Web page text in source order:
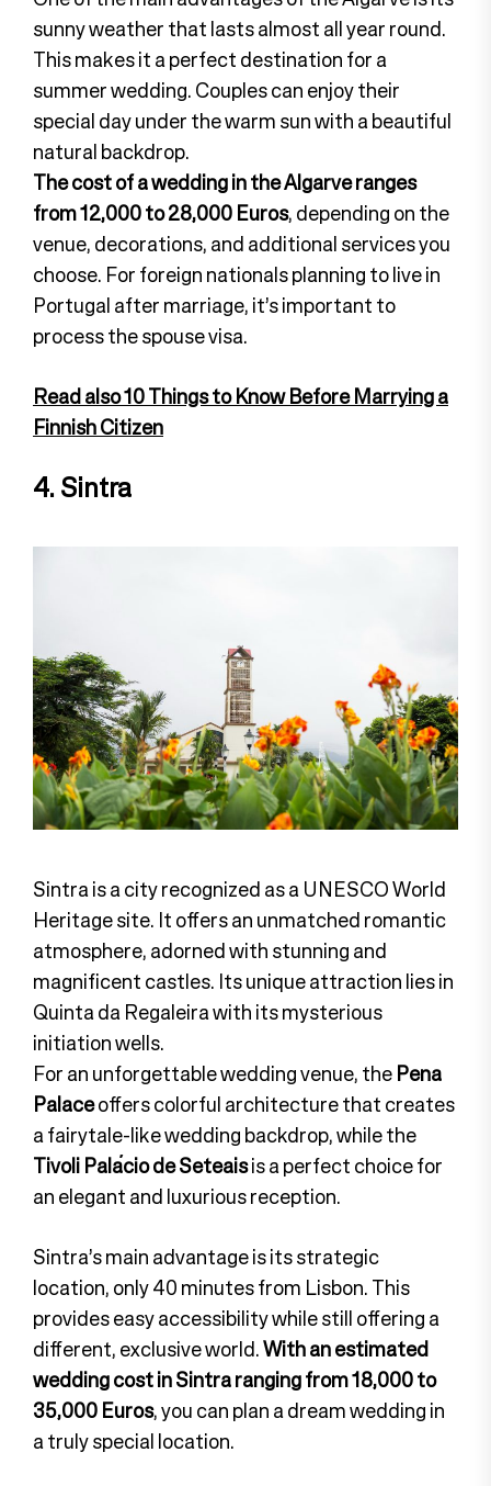
sunny weather that lasts almost all year round.
This makes it a perfect destination for a
summer wedding. Couples can enjoy their
special day under the warm sun with a beautiful
natural backdrop.
The cost of a wedding in the Algarve ranges
from 12,000 to 28,000 Euros, depending on the
venue, decorations, and additional services you
choose. For foreign nationals planning to live in
Portugal after marriage, it’s important to
process the spouse visa.
Read also 10 Things to Know Before Marrying a
Finnish Citizen
4. Sintra
Sintra is a city recognized as a UNESCO World
Heritage site. It offers an unmatched romantic
atmosphere, adorned with stunning and
magnificent castles. Its unique attraction lies in
Quinta da Regaleira with its mysterious
initiation wells.
For an unforgettable wedding venue, thePena
Palaceoffers colorful architecture that creates
a fairytale-like wedding backdrop, while the
Tivoli Palácio de Seteaisis a perfect choice for
an elegant and luxurious reception.
Sintra’s main advantage is its strategic
location, only 40 minutes from Lisbon. This
provides easy accessibility while still offering a
different, exclusive world.With an estimated
wedding cost in Sintra ranging from 18,000 to
35,000 Euros, you can plan a dream wedding in
a truly special location.